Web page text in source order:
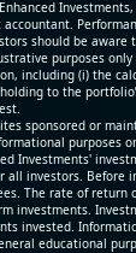
should be aware
purposes
including (i) the
to the
sponsored or
purposes
Investments'
investors. Before
The rate of return
investments.
invested.
educational